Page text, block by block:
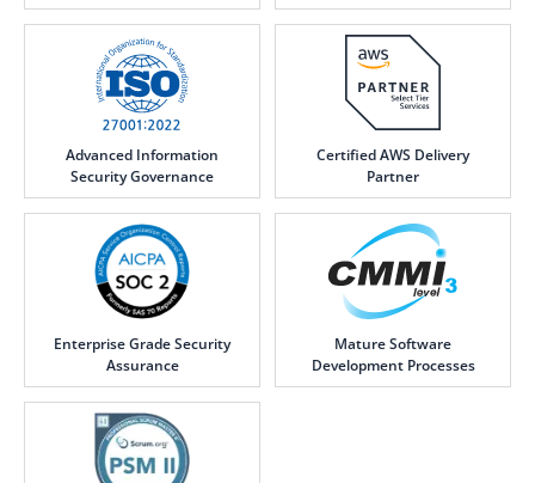
Advanced Information
Security Governance
Certified AWS Delivery
Partner
Enterprise Grade Security
Assurance
Mature Software
Development Processes